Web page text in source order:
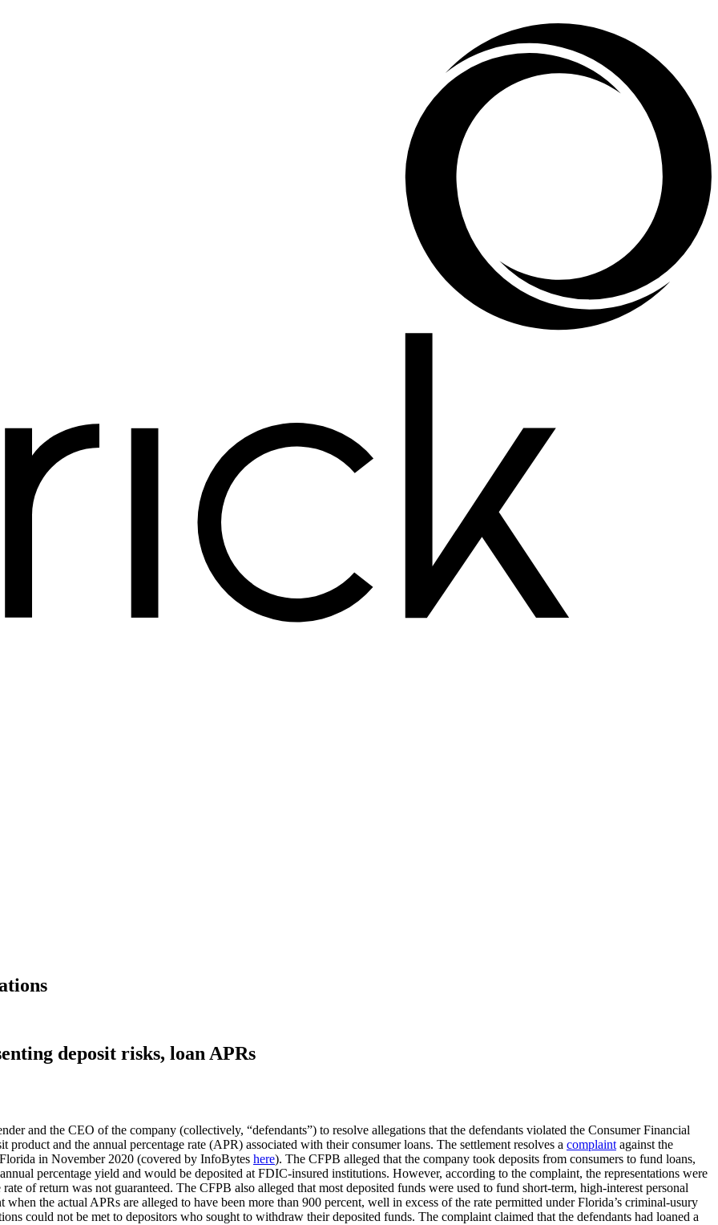
deposit risks, loan APRs
and the CEO of the company (collectively, “defendants”) to resolve allegations that the defendants violated the Consumer Financial
and the annual percentage rate (APR) associated with their consumer loans. The settlement resolves a complaintagainst the
in November 2020 (covered by InfoBytes here). The CFPB alleged that the company took deposits from consumers to fund loans,
percentage yield and would be deposited at FDIC-insured institutions. However, according to the complaint, the representations were
of return was not guaranteed. The CFPB also alleged that most deposited funds were used to fund short-term, high-interest personal
the actual APRs are alleged to have been more than 900 percent, well in excess of the rate permitted under Florida’s criminal-usury
could not be met to depositors who sought to withdraw their deposited funds. The complaint claimed that the defendants had loaned a